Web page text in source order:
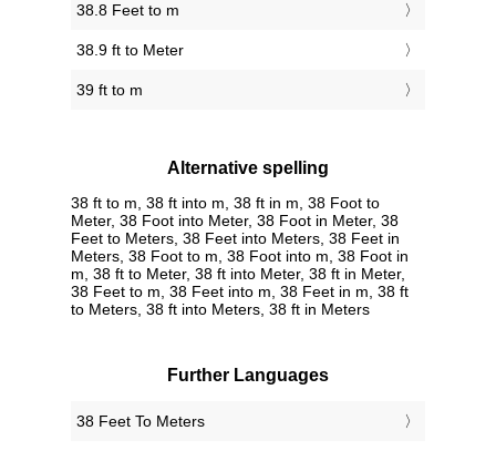
38.8 Feet to m
38.9 ft to Meter
39 ft to m
Alternative spelling
38 ft to m, 38 ft into m, 38 ft in m, 38 Foot to
Meter, 38 Foot into Meter, 38 Foot in Meter, 38
Feet to Meters, 38 Feet into Meters, 38 Feet in
Meters, 38 Foot to m, 38 Foot into m, 38 Foot in
m, 38 ft to Meter, 38 ft into Meter, 38 ft in Meter,
38 Feet to m, 38 Feet into m, 38 Feet in m, 38 ft
to Meters, 38 ft into Meters, 38 ft in Meters
Further Languages
‎38 Feet To Meters